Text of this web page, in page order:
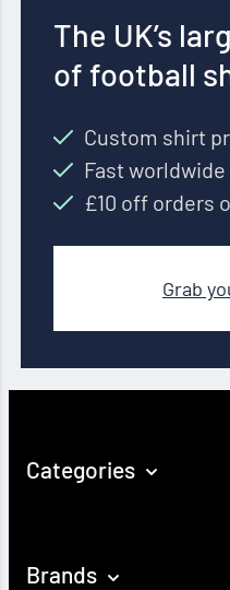
The UK’s
of football
Custom shirt
Fast
£10 off orders
Grab
Categories
Brands